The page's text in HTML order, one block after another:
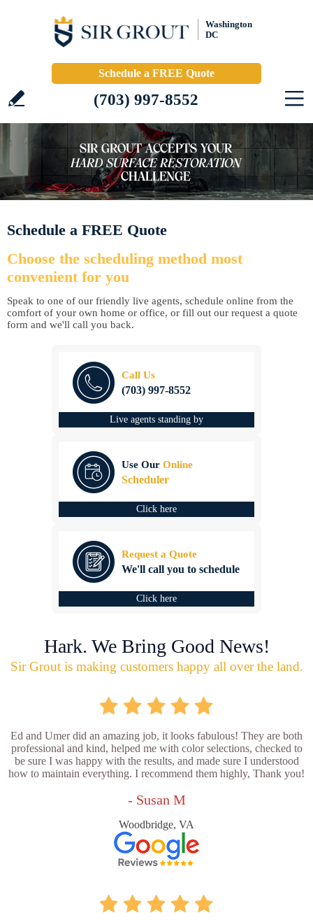
Washington
DC
Schedule a FREE Quote
(703) 997-8552
Schedule a FREE Quote
Choose the scheduling method most
convenient for you
Speak to one of our friendly live agents, schedule online from the
comfort of your own home or office, or fill out our request a quote
form and we'll call you back.
Call Us
(703) 997-8552
Live agents standing by
Use Our Online
Scheduler
Click here
Request a Quote
We'll call you to schedule
Click here
Hark. We Bring Good News!
Sir Grout is making customers happy all over the land.
Ed and Umer did an amazing job, it looks fabulous! They are both
professional and kind, helped me with color selections, checked to
be sure I was happy with the results, and made sure I understood
how to maintain everything. I recommend them highly, Thank you!
- Susan M
Woodbridge, VA